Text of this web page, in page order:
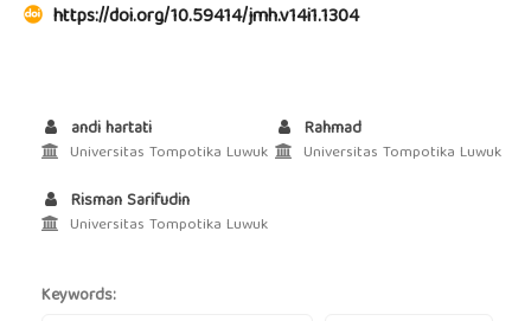
https://doi.org/10.59414/jmh.v14i1.1304
andi hartati
Universitas Tompotika Luwuk
Rahmad
Universitas Tompotika Luwuk
Risman Sarifudin
Universitas Tompotika Luwuk
Keywords: